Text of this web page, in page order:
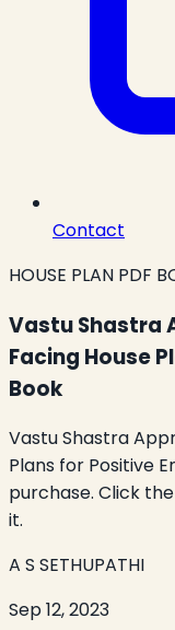
Contact
HOUSE PLAN PDF
Vastu Shastra
Facing House
Book
Vastu Shastra
Plans for Positive
purchase. Click
it.
A S SETHUPATHI
Sep 12, 2023